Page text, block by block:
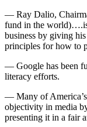
— Ray Dalio,
fund in the world)….is
business by giving
principles for how to
— Google has been
literacy efforts.
— Many of
objectivity in media
presenting it in a fair